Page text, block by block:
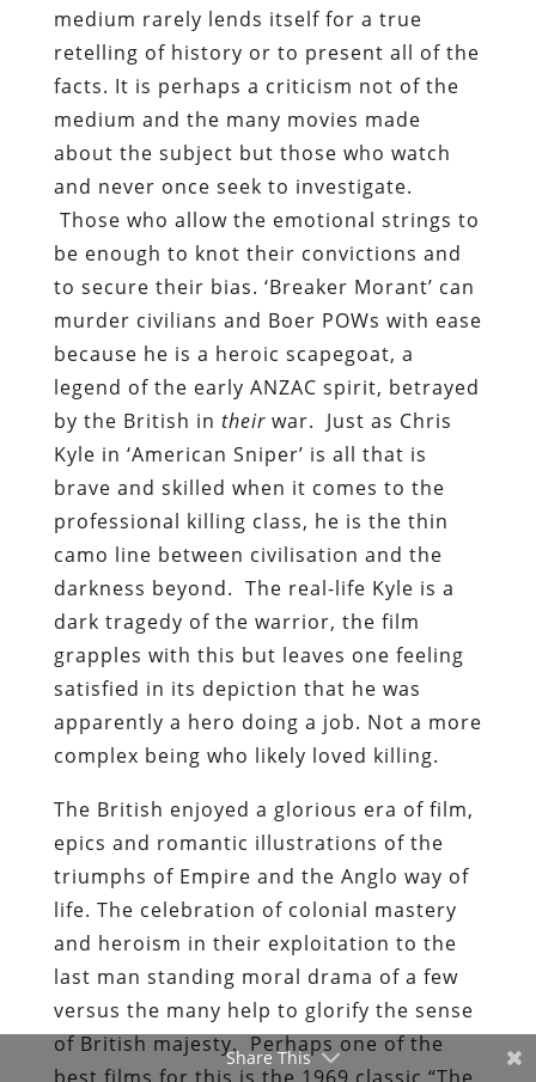
medium rarely lends itself for a true
retelling of history or to present all of the
facts. It is perhaps a criticism not of the
medium and the many movies made
about the subject but those who watch
and never once seek to investigate.
Those who allow the emotional strings to
be enough to knot their convictions and
to secure their bias. ‘Breaker Morant’ can
murder civilians and Boer POWs with ease
because he is a heroic scapegoat, a
legend of the early ANZAC spirit, betrayed
by the British in theirwar. Just as Chris
Kyle in ‘American Sniper’ is all that is
brave and skilled when it comes to the
professional killing class, he is the thin
camo line between civilisation and the
darkness beyond. The real-life Kyle is a
dark tragedy of the warrior, the film
grapples with this but leaves one feeling
satisfied in its depiction that he was
apparently a hero doing a job. Not a more
complex being who likely loved killing.
The British enjoyed a glorious era of film,
epics and romantic illustrations of the
triumphs of Empire and the Anglo way of
life. The celebration of colonial mastery
and heroism in their exploitation to the
last man standing moral drama of a few
versus the many help to glorify the sense
of British majesty. Perhaps one of the
Share This